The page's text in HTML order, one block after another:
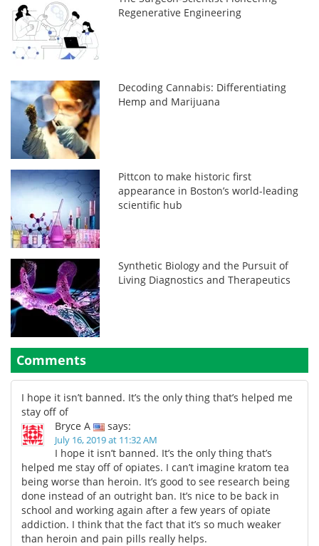
Regenerative Engineering
Decoding Cannabis: Differentiating
Hemp and Marijuana
Pittcon to make historic first
appearance in Boston’s world-leading
scientific hub
Synthetic Biology and the Pursuit of
Living Diagnostics and Therapeutics
Comments
I hope it isn’t banned. It’s the only thing that’s helped me
stay off of
Bryce A
says:
July 16, 2019 at 11:32 AM
I hope it isn’t banned. It’s the only thing that’s
helped me stay off of opiates. I can’t imagine kratom tea
being worse than heroin. It’s good to see research being
done instead of an outright ban. It’s nice to be back in
school and working again after a few years of opiate
addiction. I think that the fact that it’s so much weaker
than heroin and pain pills really helps.